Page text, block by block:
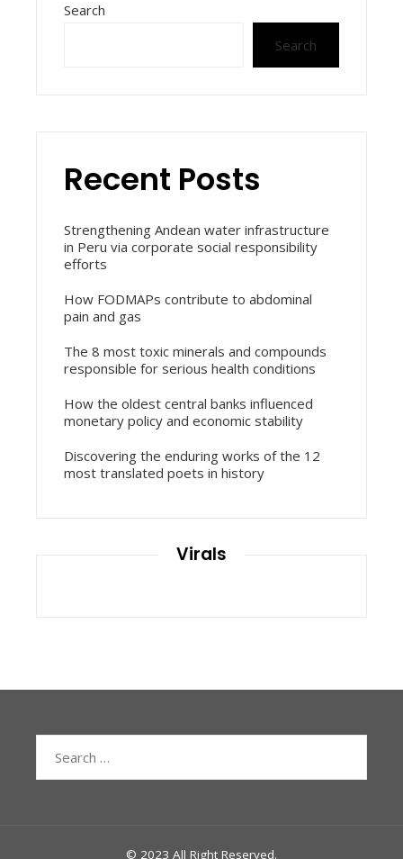
Search
Search
Recent Posts
Strengthening Andean water infrastructure
in Peru via corporate social responsibility
efforts
How FODMAPs contribute to abdominal
pain and gas
The 8 most toxic minerals and compounds
responsible for serious health conditions
How the oldest central banks influenced
monetary policy and economic stability
Discovering the enduring works of the 12
most translated poets in history
Virals
© 2023 All Right Reserved.